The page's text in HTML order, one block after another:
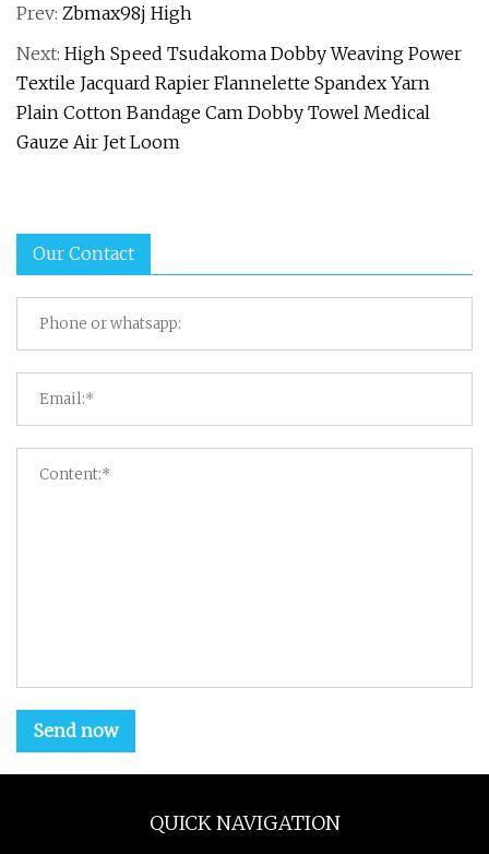
Prev: Zbmax98j High
Next: High Speed Tsudakoma Dobby Weaving Power
Textile Jacquard Rapier Flannelette Spandex Yarn
Plain Cotton Bandage Cam Dobby Towel Medical
Gauze Air Jet Loom
Our Contact
Send now
QUICK NAVIGATION